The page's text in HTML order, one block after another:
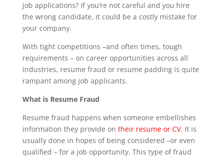
job applications? If you’re not careful and you hire
the wrong candidate, it could be a costly mistake for
your company.
With tight competitions –and often times, tough
requirements – on career opportunities across all
industries, resume fraud or resume padding is quite
rampant among job applicants.
What is Resume Fraud
Resume fraud happens when someone embellishes
information they provide on their resume or CV. It is
usually done in hopes of being considered –or even
qualified – for a job opportunity. This type of fraud